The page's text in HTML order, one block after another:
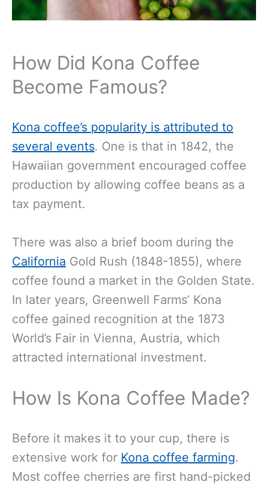
How Did Kona Coffee
Become Famous?
Kona coffee’s popularity is attributed to
several events. One is that in 1842, the
Hawaiian government encouraged coffee
production by allowing coffee beans as a
tax payment.
There was also a brief boom during the
California Gold Rush (1848-1855), where
coffee found a market in the Golden State.
In later years, Greenwell Farms’ Kona
coffee gained recognition at the 1873
World’s Fair in Vienna, Austria, which
attracted international investment.
How Is Kona Coffee Made?
Before it makes it to your cup, there is
extensive work for Kona coffee farming.
Most coffee cherries are first hand-picked